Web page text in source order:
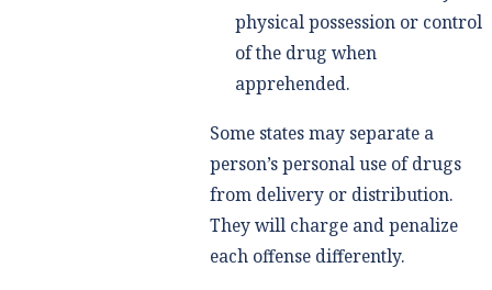
physical possession or control
of the drug when
apprehended.
Some states may separate a
person’s personal use of drugs
from delivery or distribution.
They will charge and penalize
each offense differently.